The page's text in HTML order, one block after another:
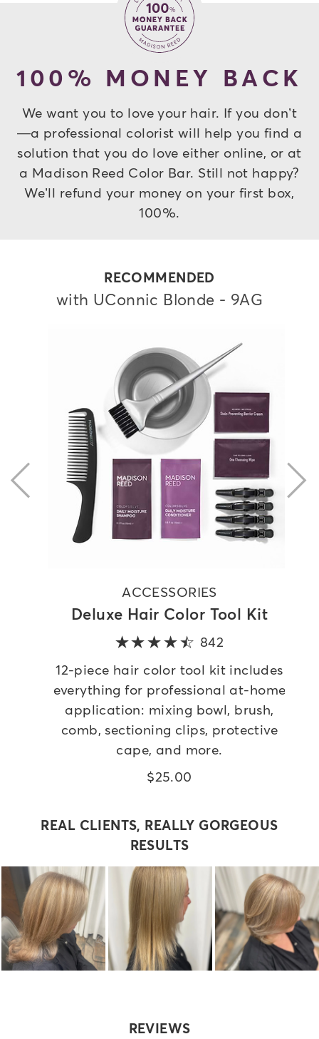
100% MONEY BACK
We want you to love your hair. If you don’t
—a professional colorist will help you find a
solution that you do love either online, or at
a Madison Reed Color Bar. Still not happy?
We’ll refund your money on your first box,
100%.
RECOMMENDED
with UConnic Blonde - 9AG
ACCESSORIES
Deluxe Hair Color Tool Kit
842
12-piece hair color tool kit includes
everything for professional at-home
application: mixing bowl, brush,
comb, sectioning clips, protective
cape, and more.
$25.00
previous
REAL CLIENTS, REALLY GORGEOUS
RESULTS
REVIEWS